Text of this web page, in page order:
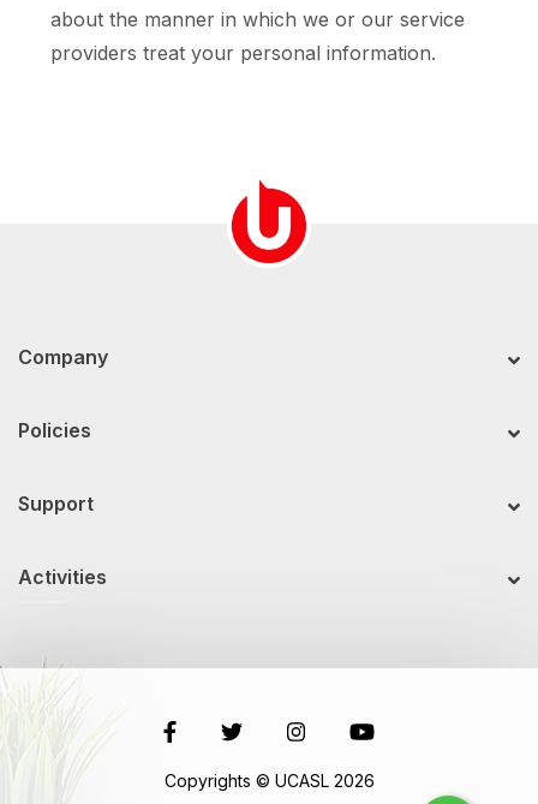
about the manner in which we or our service
providers treat your personal information.
Company
Policies
Support
Activities
Copyrights © UCASL 2026